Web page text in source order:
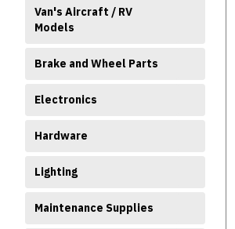
Van's Aircraft / RV
Models
Brake and Wheel Parts
Electronics
Hardware
Lighting
Maintenance Supplies